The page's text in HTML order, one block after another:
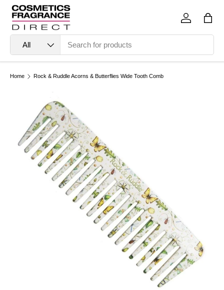
Skip to content
All
Log in Bag
Home Rock & Ruddle Acorns & Butterflies Wide Tooth Comb